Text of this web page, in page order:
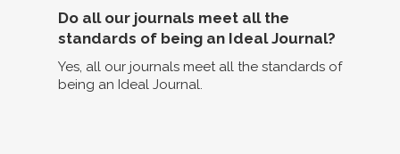
Do all our journals meet all the
standards of being an Ideal Journal?
Yes, all our journals meet all the standards of
being an Ideal Journal.